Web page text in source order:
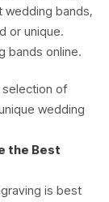
bands,
or unique.
bands online.
selection of
wedding
the Best
is best